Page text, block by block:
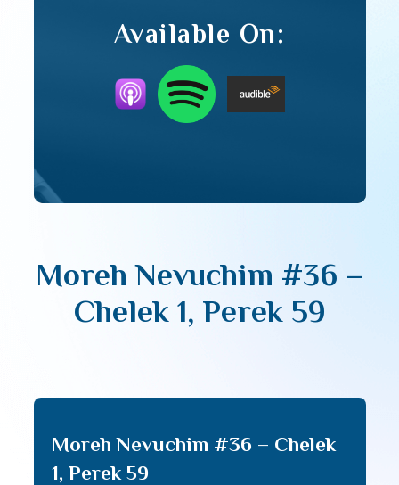
Available On:
Moreh Nevuchim #36 –
Chelek 1, Perek 59
Moreh Nevuchim #36 – Chelek
1, Perek 59